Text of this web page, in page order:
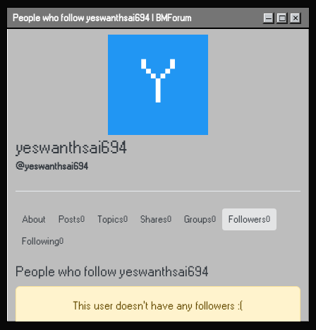
Skip to content
People who follow yeswanthsai694 | BMForum – □ ×
Y
yeswanthsai694
@yeswanthsai694
About Posts 0 Topics 0 Shares 0 Groups 0 Followers0
Following0
People who follow yeswanthsai694
This user doesn't have any followers :(